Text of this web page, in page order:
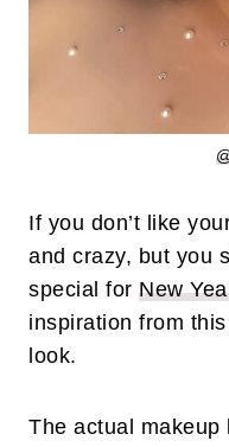
If you don’t like
and crazy, but you
special for New
inspiration from
look.
The actual